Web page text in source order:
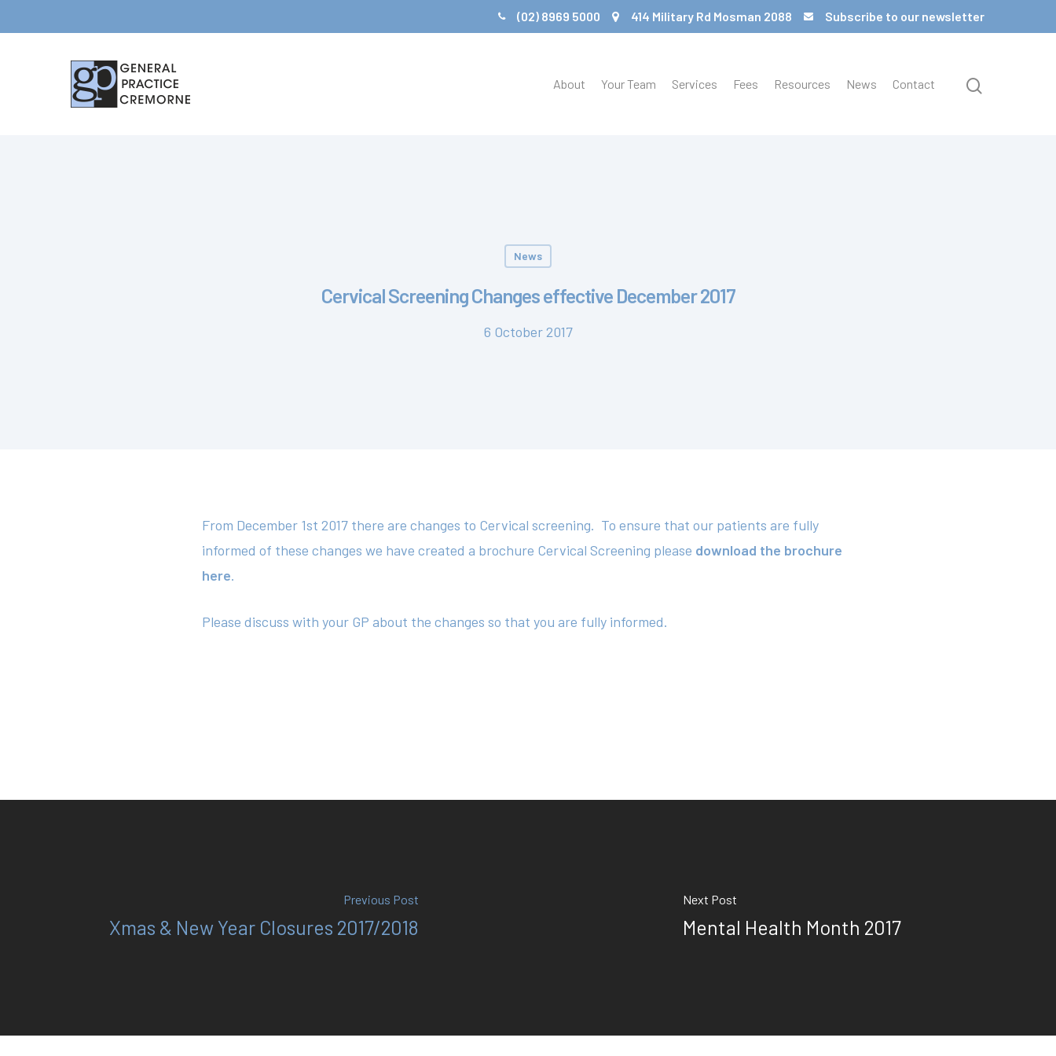
(02) 8969 5000 414 Military Rd Mosman 2088 Subscribe to our newsletter
About Your Team Services Fees Resources News Contact
News
Cervical Screening Changes effective December 2017
6 October 2017
From December 1st 2017 there are changes to Cervical screening. To ensure that our patients are fully
informed of these changes we have created a brochure Cervical Screening please download the brochure
here.
Please discuss with your GP about the changes so that you are fully informed.
Previous Post
Xmas & New Year Closures 2017/2018
Next Post
Mental Health Month 2017